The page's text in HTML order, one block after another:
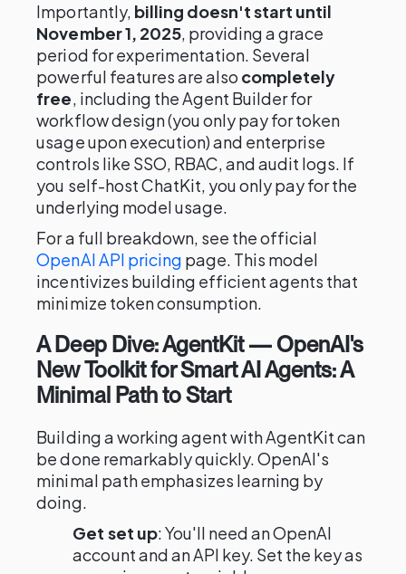
Importantly, billing doesn't start until
November 1, 2025, providing a grace
period for experimentation. Several
powerful features are also completely
free, including the Agent Builder for
workflow design (you only pay for token
usage upon execution) and enterprise
controls like SSO, RBAC, and audit logs. If
you self-host ChatKit, you only pay for the
underlying model usage.
For a full breakdown, see the official
OpenAI API pricing page. This model
incentivizes building efficient agents that
minimize token consumption.
A Deep Dive: AgentKit — OpenAI's
New Toolkit for Smart AI Agents: A
Minimal Path to Start
Building a working agent with AgentKit can
be done remarkably quickly. OpenAI's
minimal path emphasizes learning by
doing.
Get set up: You'll need an OpenAI
account and an API key. Set the key as